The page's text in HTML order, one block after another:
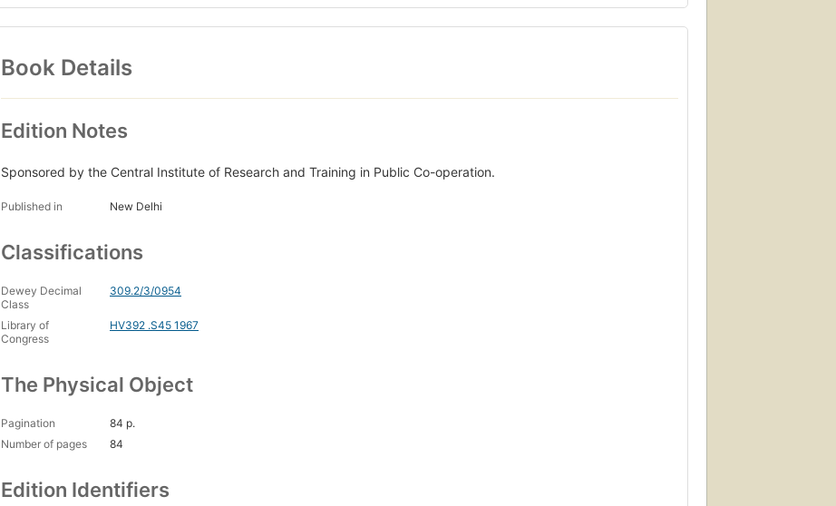
Book Details
Edition Notes
Sponsored by the Central Institute of Research and Training in Public Co-operation.
Published in New Delhi
Classifications
Dewey Decimal
Class
309.2/3/0954
Library of
Congress
HV392 .S45 1967
The Physical Object
Pagination
84 p.
Number of pages
84
Edition Identifiers